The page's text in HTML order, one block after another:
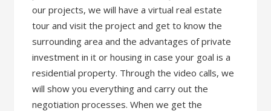
our projects, we will have a virtual real estate
tour and visit the project and get to know the
surrounding area and the advantages of private
investment in it or housing in case your goal is a
residential property. Through the video calls, we
will show you everything and carry out the
negotiation processes. When we get the